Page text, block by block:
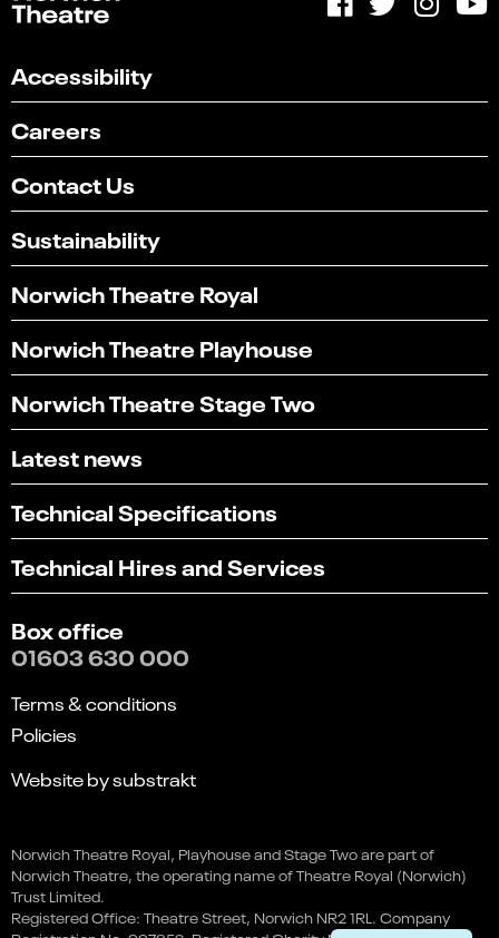
Team Viking by James Rowland
This event is in the past
Accessibility
Careers
Contact Us
Sustainability
Norwich Theatre Royal
Norwich Theatre Playhouse
Norwich Theatre Stage Two
Latest news
Technical Specifications
Technical Hires and Services
Box office
01603 630 000
Terms & conditions
Policies
Website by substrakt
Norwich Theatre Royal, Playhouse and Stage Two are part of
Norwich Theatre, the operating name of Theatre Royal (Norwich)
Trust Limited.
Registered Office: Theatre Street, Norwich NR2 1RL. Company
option
from
1
to
1 2 3 4
5
Not at all
Very easily
Next